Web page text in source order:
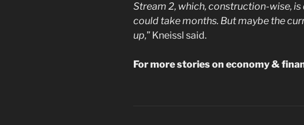
Stream 2, which, construction-wise,
could take months. But maybe the
up,” Kneissl said.
For more stories on economy &